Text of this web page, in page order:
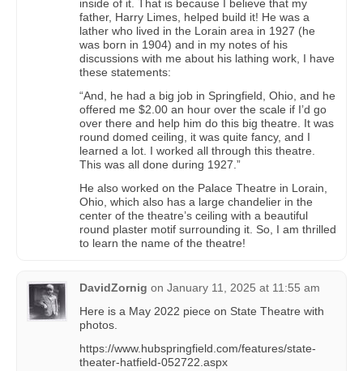
inside of it. That is because I believe that my
father, Harry Limes, helped build it! He was a
lather who lived in the Lorain area in 1927 (he
was born in 1904) and in my notes of his
discussions with me about his lathing work, I have
these statements:
“And, he had a big job in Springfield, Ohio, and he
offered me $2.00 an hour over the scale if I’d go
over there and help him do this big theatre. It was
round domed ceiling, it was quite fancy, and I
learned a lot. I worked all through this theatre.
This was all done during 1927.”
He also worked on the Palace Theatre in Lorain,
Ohio, which also has a large chandelier in the
center of the theatre’s ceiling with a beautiful
round plaster motif surrounding it. So, I am thrilled
to learn the name of the theatre!
DavidZornig on January 11, 2025 at 11:55 am
Here is a May 2022 piece on State Theatre with
photos.
https://www.hubspringfield.com/features/state-
theater-hatfield-052722.aspx